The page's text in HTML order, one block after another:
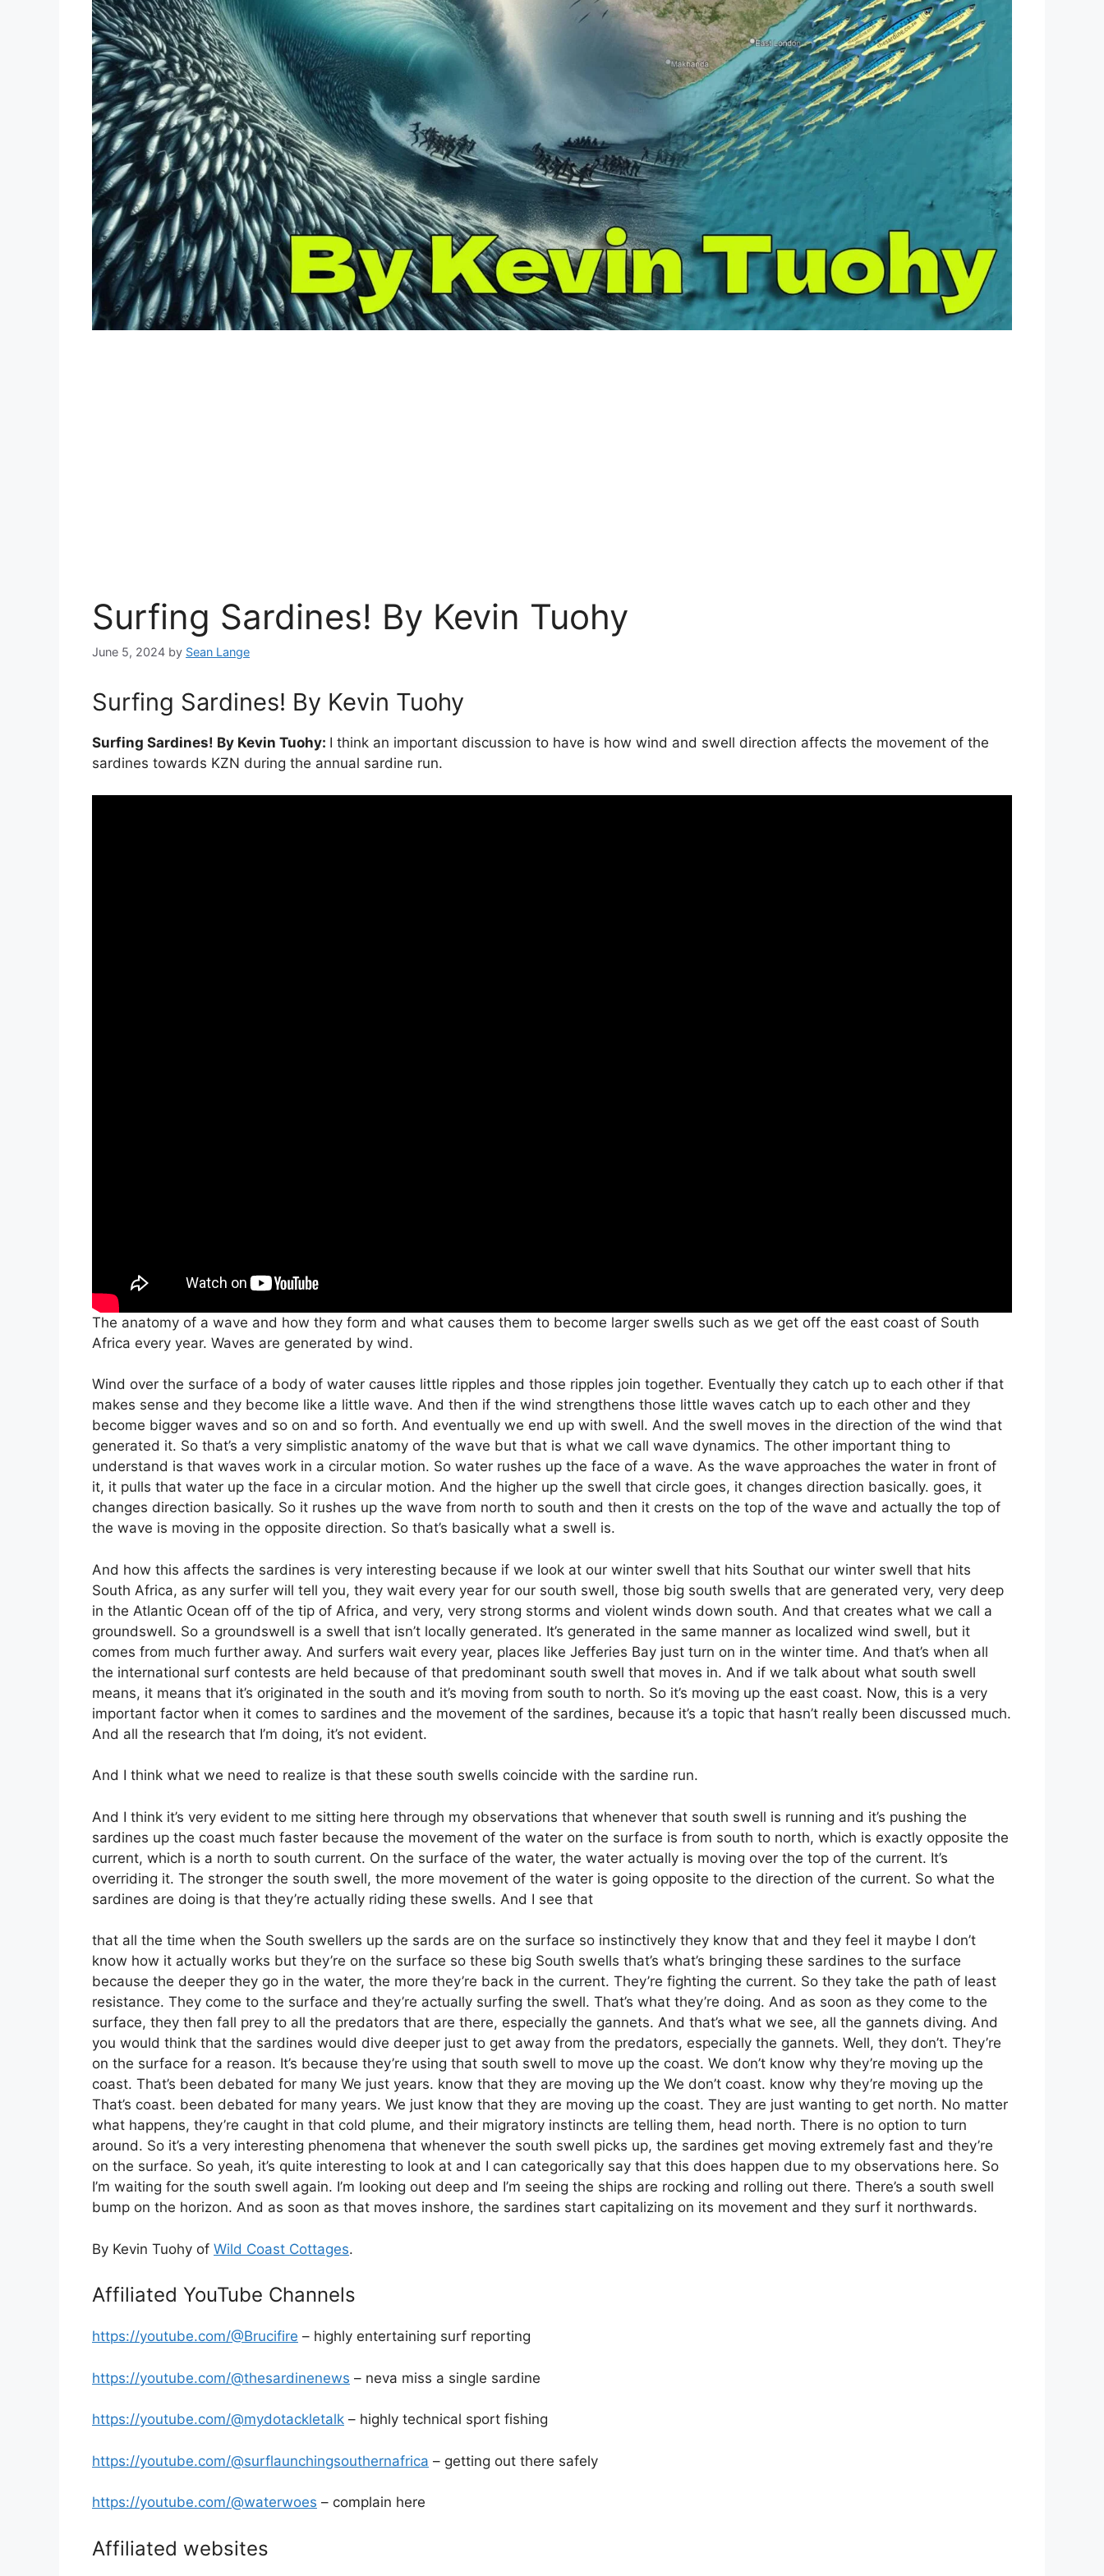
Surfing Sardines! By Kevin Tuohy
June 5, 2024 by Sean Lange
Surfing Sardines! By Kevin Tuohy
Surfing Sardines! By Kevin Tuohy: I think an important discussion to have is how wind and swell direction affects the movement of the
sardines towards KZN during the annual sardine run.
The anatomy of a wave and how they form and what causes them to become larger swells such as we get off the east coast of South
Africa every year. Waves are generated by wind.
Wind over the surface of a body of water causes little ripples and those ripples join together. Eventually they catch up to each other if that
makes sense and they become like a little wave. And then if the wind strengthens those little waves catch up to each other and they
become bigger waves and so on and so forth. And eventually we end up with swell. And the swell moves in the direction of the wind that
generated it. So that’s a very simplistic anatomy of the wave but that is what we call wave dynamics. The other important thing to
understand is that waves work in a circular motion. So water rushes up the face of a wave. As the wave approaches the water in front of
it, it pulls that water up the face in a circular motion. And the higher up the swell that circle goes, it changes direction basically. goes, it
changes direction basically. So it rushes up the wave from north to south and then it crests on the top of the wave and actually the top of
the wave is moving in the opposite direction. So that’s basically what a swell is.
And how this affects the sardines is very interesting because if we look at our winter swell that hits Southat our winter swell that hits
South Africa, as any surfer will tell you, they wait every year for our south swell, those big south swells that are generated very, very deep
in the Atlantic Ocean off of the tip of Africa, and very, very strong storms and violent winds down south. And that creates what we call a
groundswell. So a groundswell is a swell that isn’t locally generated. It’s generated in the same manner as localized wind swell, but it
comes from much further away. And surfers wait every year, places like Jefferies Bay just turn on in the winter time. And that’s when all
the international surf contests are held because of that predominant south swell that moves in. And if we talk about what south swell
means, it means that it’s originated in the south and it’s moving from south to north. So it’s moving up the east coast. Now, this is a very
important factor when it comes to sardines and the movement of the sardines, because it’s a topic that hasn’t really been discussed much.
And all the research that I’m doing, it’s not evident.
And I think what we need to realize is that these south swells coincide with the sardine run.
And I think it’s very evident to me sitting here through my observations that whenever that south swell is running and it’s pushing the
sardines up the coast much faster because the movement of the water on the surface is from south to north, which is exactly opposite the
current, which is a north to south current. On the surface of the water, the water actually is moving over the top of the current. It’s
overriding it. The stronger the south swell, the more movement of the water is going opposite to the direction of the current. So what the
sardines are doing is that they’re actually riding these swells. And I see that
that all the time when the South swellers up the sards are on the surface so instinctively they know that and they feel it maybe I don’t
know how it actually works but they’re on the surface so these big South swells that’s what’s bringing these sardines to the surface
because the deeper they go in the water, the more they’re back in the current. They’re fighting the current. So they take the path of least
resistance. They come to the surface and they’re actually surfing the swell. That’s what they’re doing. And as soon as they come to the
surface, they then fall prey to all the predators that are there, especially the gannets. And that’s what we see, all the gannets diving. And
you would think that the sardines would dive deeper just to get away from the predators, especially the gannets. Well, they don’t. They’re
on the surface for a reason. It’s because they’re using that south swell to move up the coast. We don’t know why they’re moving up the
coast. That’s been debated for many We just years. know that they are moving up the We don’t coast. know why they’re moving up the
That’s coast. been debated for many years. We just know that they are moving up the coast. They are just wanting to get north. No matter
what happens, they’re caught in that cold plume, and their migratory instincts are telling them, head north. There is no option to turn
around. So it’s a very interesting phenomena that whenever the south swell picks up, the sardines get moving extremely fast and they’re
on the surface. So yeah, it’s quite interesting to look at and I can categorically say that this does happen due to my observations here. So
I’m waiting for the south swell again. I’m looking out deep and I’m seeing the ships are rocking and rolling out there. There’s a south swell
bump on the horizon. And as soon as that moves inshore, the sardines start capitalizing on its movement and they surf it northwards.
By Kevin Tuohy of Wild Coast Cottages.
Affiliated YouTube Channels
https://youtube.com/@Brucifire – highly entertaining surf reporting
https://youtube.com/@thesardinenews – neva miss a single sardine
https://youtube.com/@mydotackletalk – highly technical sport fishing
https://youtube.com/@surflaunchingsouthernafrica – getting out there safely
https://youtube.com/@waterwoes – complain here
Affiliated websites